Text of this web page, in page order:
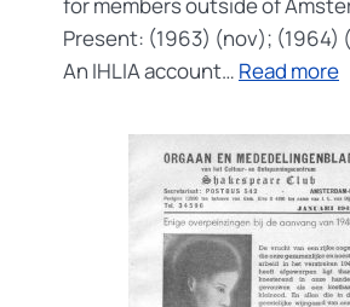
for members outside of
Present: (1963) (nov); (1964)
An IHLIA account… Read more: